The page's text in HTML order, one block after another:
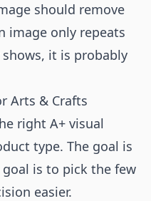
should remove
image only repeats
it is probably
Arts & Crafts
right A+ visual
type. The goal is
is to pick the few
easier.